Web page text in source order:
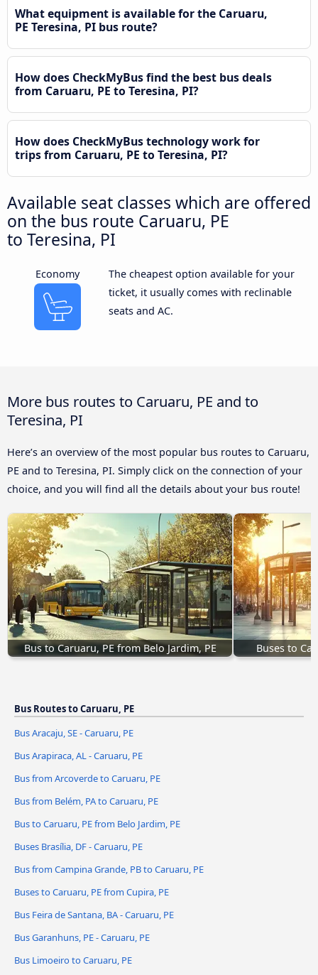
What equipment is available for the Caruaru,
PE Teresina, PI bus route?
How does CheckMyBus find the best bus deals
from Caruaru, PE to Teresina, PI?
How does CheckMyBus technology work for
trips from Caruaru, PE to Teresina, PI?
Available seat classes which are offered
on the bus route Caruaru, PE
to Teresina, PI
Economy
The cheapest option available for your
ticket, it usually comes with reclinable
seats and AC.
More bus routes to Caruaru, PE and to
Teresina, PI
Here’s an overview of the most popular bus routes to Caruaru,
PE and to Teresina, PI. Simply click on the connection of your
choice, and you will find all the details about your bus route!
Bus to Caruaru, PE from Belo Jardim, PE Buses to
Bus Routes to Caruaru, PE
Bus Aracaju, SE - Caruaru, PE
Bus Arapiraca, AL - Caruaru, PE
Bus from Arcoverde to Caruaru, PE
Bus from Belém, PA to Caruaru, PE
Bus to Caruaru, PE from Belo Jardim, PE
Buses Brasília, DF - Caruaru, PE
Bus from Campina Grande, PB to Caruaru, PE
Buses to Caruaru, PE from Cupira, PE
Bus Feira de Santana, BA - Caruaru, PE
Bus Garanhuns, PE - Caruaru, PE
Bus Limoeiro to Caruaru, PE